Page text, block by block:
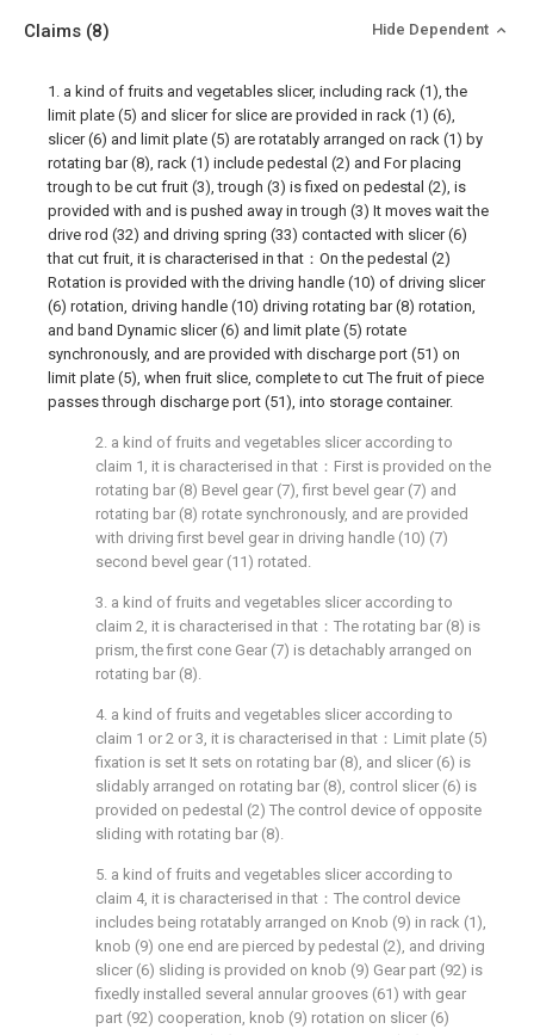
Claims (8) Hide Dependent
1. a kind of fruits and vegetables slicer, including rack (1), the
limit plate (5) and slicer for slice are provided in rack (1) (6),
slicer (6) and limit plate (5) are rotatably arranged on rack (1) by
rotating bar (8), rack (1) include pedestal (2) and For placing
trough to be cut fruit (3), trough (3) is fixed on pedestal (2), is
provided with and is pushed away in trough (3) It moves wait the
drive rod (32) and driving spring (33) contacted with slicer (6)
that cut fruit, it is characterised in that：On the pedestal (2)
Rotation is provided with the driving handle (10) of driving slicer
(6) rotation, driving handle (10) driving rotating bar (8) rotation,
and band Dynamic slicer (6) and limit plate (5) rotate
synchronously, and are provided with discharge port (51) on
limit plate (5), when fruit slice, complete to cut The fruit of piece
passes through discharge port (51), into storage container.
2. a kind of fruits and vegetables slicer according to
claim 1, it is characterised in that：First is provided on the
rotating bar (8) Bevel gear (7), first bevel gear (7) and
rotating bar (8) rotate synchronously, and are provided
with driving first bevel gear in driving handle (10) (7)
second bevel gear (11) rotated.
3. a kind of fruits and vegetables slicer according to
claim 2, it is characterised in that：The rotating bar (8) is
prism, the first cone Gear (7) is detachably arranged on
rotating bar (8).
4. a kind of fruits and vegetables slicer according to
claim 1 or 2 or 3, it is characterised in that：Limit plate (5)
fixation is set It sets on rotating bar (8), and slicer (6) is
slidably arranged on rotating bar (8), control slicer (6) is
provided on pedestal (2) The control device of opposite
sliding with rotating bar (8).
5. a kind of fruits and vegetables slicer according to
claim 4, it is characterised in that：The control device
includes being rotatably arranged on Knob (9) in rack (1),
knob (9) one end are pierced by pedestal (2), and driving
slicer (6) sliding is provided on knob (9) Gear part (92) is
fixedly installed several annular grooves (61) with gear
part (92) cooperation, knob (9) rotation on slicer (6)